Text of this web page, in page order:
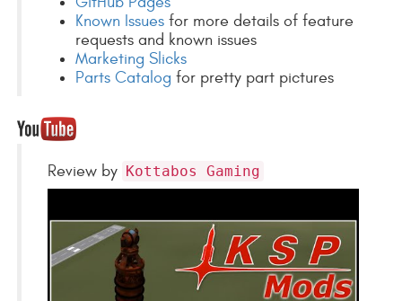
Known Issuesfor more details of feature
requests and known issues
Marketing Slicks
Parts Catalog for pretty part pictures
Review by Kottabos Gaming